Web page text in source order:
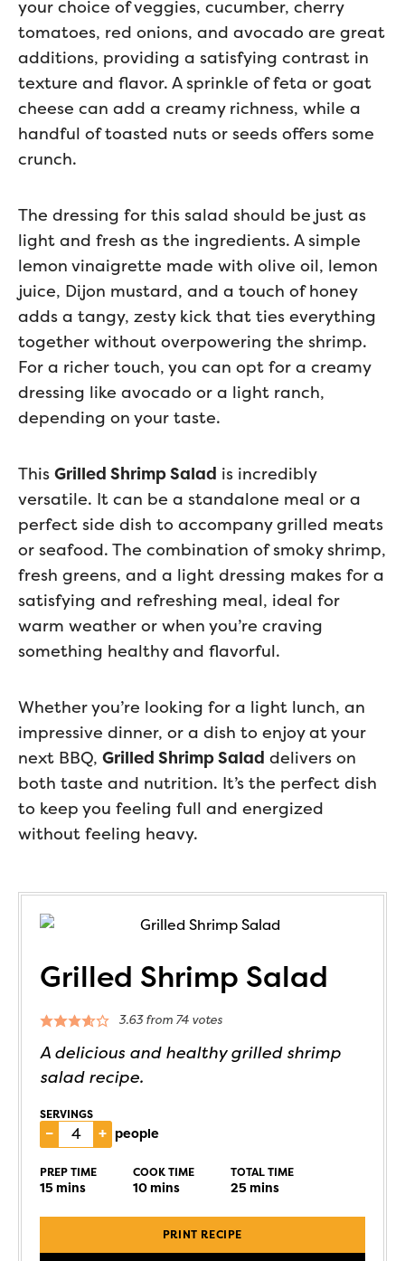
your choice of veggies, cucumber, cherry
tomatoes, red onions, and avocado are great
additions, providing a satisfying contrast in
texture and flavor. A sprinkle of feta or goat
cheese can add a creamy richness, while a
handful of toasted nuts or seeds offers some
crunch.
The dressing for this salad should be just as
light and fresh as the ingredients. A simple
lemon vinaigrette made with olive oil, lemon
juice, Dijon mustard, and a touch of honey
adds a tangy, zesty kick that ties everything
together without overpowering the shrimp.
For a richer touch, you can opt for a creamy
dressing like avocado or a light ranch,
depending on your taste.
This Grilled Shrimp Salad is incredibly
versatile. It can be a standalone meal or a
perfect side dish to accompany grilled meats
or seafood. The combination of smoky shrimp,
fresh greens, and a light dressing makes for a
satisfying and refreshing meal, ideal for
warm weather or when you’re craving
something healthy and flavorful.
Whether you’re looking for a light lunch, an
impressive dinner, or a dish to enjoy at your
next BBQ, Grilled Shrimp Salad delivers on
both taste and nutrition. It’s the perfect dish
to keep you feeling full and energized
without feeling heavy.
Grilled Shrimp Salad
3.63from 74votes
A delicious and healthy grilled shrimp
salad recipe.
SERVINGS
– + people
PREP TIME
15mins
COOK TIME
10mins
TOTAL TIME
25mins
PRINT RECIPE